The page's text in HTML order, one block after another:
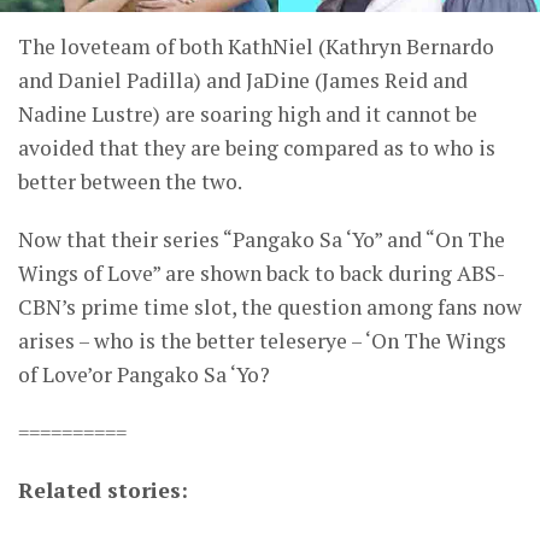
The loveteam of both KathNiel (Kathryn Bernardo
and Daniel Padilla) and JaDine (James Reid and
Nadine Lustre) are soaring high and it cannot be
avoided that they are being compared as to who is
better between the two.
Now that their series “Pangako Sa ‘Yo” and “On The
Wings of Love” are shown back to back during ABS-
CBN’s prime time slot, the question among fans now
arises – who is the better teleserye – ‘On The Wings
of Love’or Pangako Sa ‘Yo?
==========
Related stories: